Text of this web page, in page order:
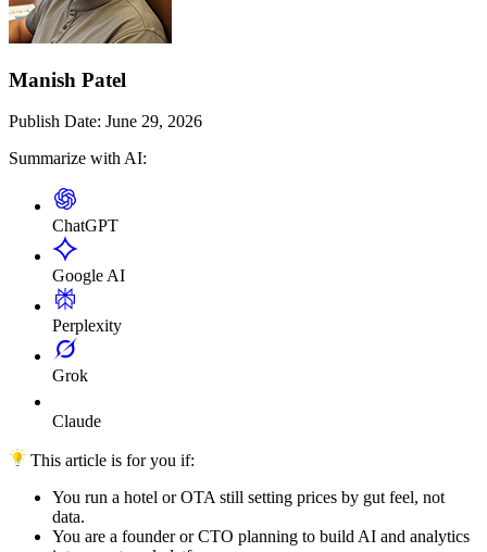
Manish Patel
Publish Date: June 29, 2026
Summarize with AI:
ChatGPT
Google AI
Perplexity
Grok
Claude
This article is for you if:
You run a hotel or OTA still setting prices by gut feel, not
data.
You are a founder or CTO planning to build AI and analytics